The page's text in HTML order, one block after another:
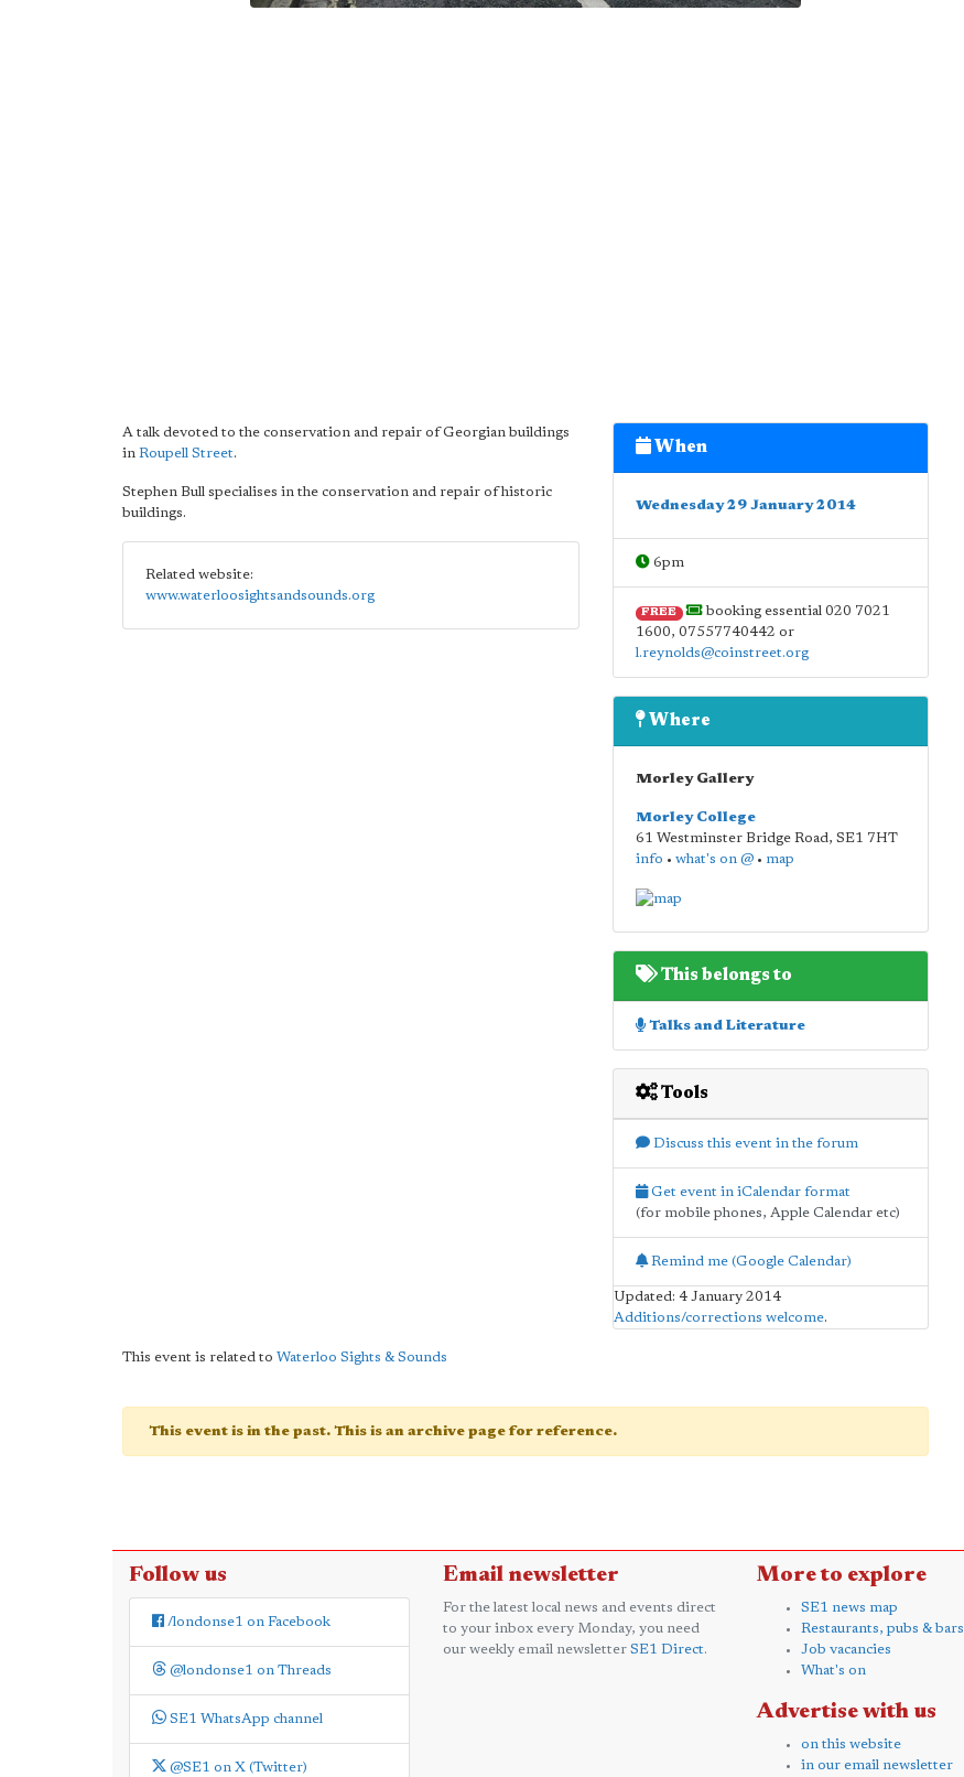
A talk devoted to the conservation and repair of Georgian buildings
in Roupell Street.
Stephen Bull specialises in the conservation and repair of historic
buildings.
Related website:
www.waterloosightsandsounds.org
When
Wednesday 29 January 2014
6pm
FREE
booking essential 020 7021
1600, 07557740442 or
l.reynolds@coinstreet.org
Where
Morley Gallery
Morley College
61 Westminster Bridge Road, SE1 7HT
info • what's on @• map
This belongs to
Talks and Literature
Tools
Discuss this event in the forum
Get event in iCalendar format
(for mobile phones, Apple Calendar etc)
Remind me (Google Calendar)
Updated: 4 January 2014
Additions/corrections welcome.
This event is related to Waterloo Sights & Sounds
This event is in the past. This is an archive page for reference.
Follow us
/londonse1 on Facebook
@londonse1 on Threads
SE1 WhatsApp channel
@SE1 on X (Twitter)
Email newsletter
For the latest local news and events direct
to your inbox every Monday, you need
our weekly email newsletter SE1 Direct.
More to explore
SE1 news map
Restaurants, pubs & bars
Job vacancies
What's on
Advertise with us
on this website
in our email newsletter